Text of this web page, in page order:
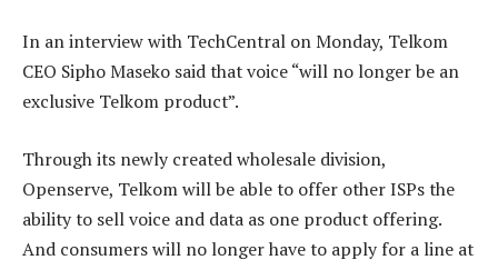
In an interview with TechCentral on Monday, Telkom
CEO Sipho Maseko said that voice “will no longer be an
exclusive Telkom product”.
Through its newly created wholesale division,
Openserve, Telkom will be able to offer other ISPs the
ability to sell voice and data as one product offering.
And consumers will no longer have to apply for a line at